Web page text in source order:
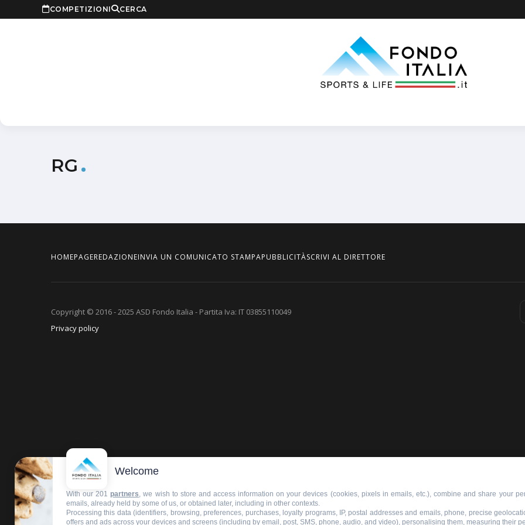
COMPETIZIONI CERCA
RG
HOMEPAGEREDAZIONEINVIA UN COMUNICATO STAMPAPUBBLICITÀSCRIVI AL DIRETTORE
Copyright © 2016 - 2025 ASD Fondo Italia - Partita Iva: IT 03855110049
Privacy policy
Welcome
With our 201 partners, we wish to store and access information on your devices (cookies, pixels in emails, etc.), combine and share your
emails, already held by some of us, or obtained later, including in other contexts.
Processing this data (identifiers, browsing, preferences, purchases, loyalty programs, IP, postal addresses and emails, phone, precise
offers and ads across your devices and screens (including by email, post, SMS, phone, audio, and video), personalising them, measuring their